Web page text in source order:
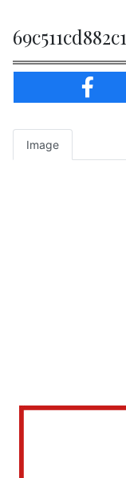
69c511cd882c1
Image